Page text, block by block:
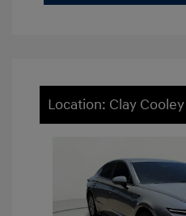
Location: Clay